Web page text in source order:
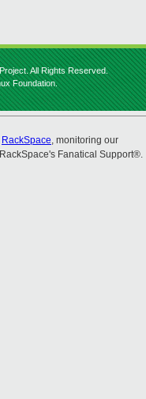
All Rights Reserved.
Foundation.
RackSpace, monitoring our
Fanatical Support®.